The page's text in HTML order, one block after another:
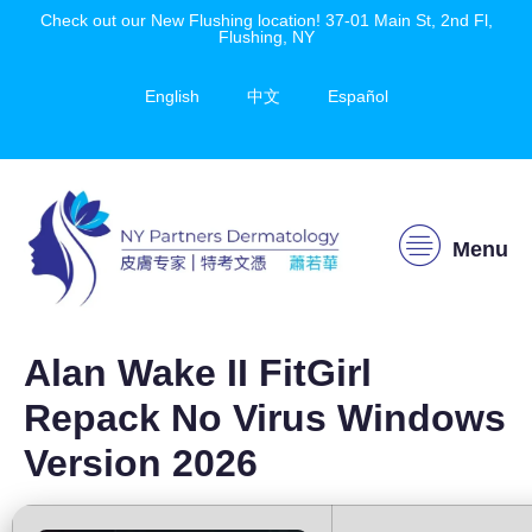
Check out our New Flushing location! 37-01 Main St, 2nd Fl,
Flushing, NY
English 中文 Español
Menu
Alan Wake II FitGirl
Repack No Virus Windows
Version 2026